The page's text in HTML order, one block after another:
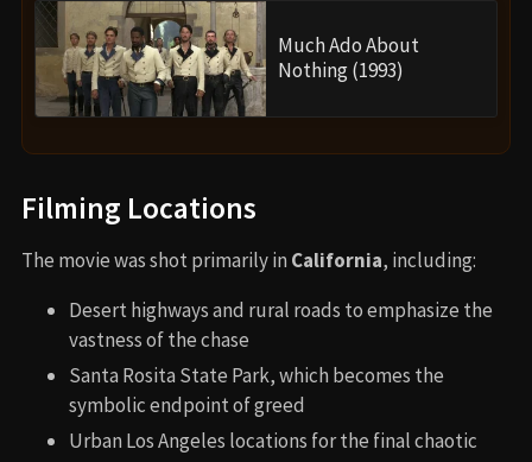
Much Ado About
Nothing (1993)
Filming Locations
The movie was shot primarily in California, including:
Desert highways and rural roads to emphasize the
vastness of the chase
Santa Rosita State Park, which becomes the
symbolic endpoint of greed
Urban Los Angeles locations for the final chaotic